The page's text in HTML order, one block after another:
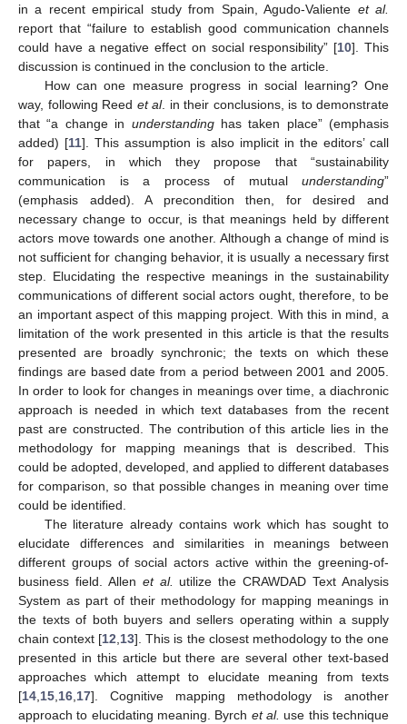
in a recent empirical study from Spain, Agudo-Valiente et al.
report that “failure to establish good communication channels
could have a negative effect on social responsibility” [10]. This
discussion is continued in the conclusion to the article.
How can one measure progress in social learning? One
way, following Reed et al. in their conclusions, is to demonstrate
that “a change in understandinghas taken place” (emphasis
added) [11]. This assumption is also implicit in the editors’ call
for papers, in which they propose that “sustainability
communication is a process of mutual understanding”
(emphasis added). A precondition then, for desired and
necessary change to occur, is that meanings held by different
actors move towards one another. Although a change of mind is
not sufficient for changing behavior, it is usually a necessary first
step. Elucidating the respective meanings in the sustainability
communications of different social actors ought, therefore, to be
an important aspect of this mapping project. With this in mind, a
limitation of the work presented in this article is that the results
presented are broadly synchronic; the texts on which these
findings are based date from a period between 2001 and 2005.
In order to look for changes in meanings over time, a diachronic
approach is needed in which text databases from the recent
past are constructed. The contribution of this article lies in the
methodology for mapping meanings that is described. This
could be adopted, developed, and applied to different databases
for comparison, so that possible changes in meaning over time
could be identified.
The literature already contains work which has sought to
elucidate differences and similarities in meanings between
different groups of social actors active within the greening-of-
business field. Allen et al.
utilize the CRAWDAD Text Analysis
System as part of their methodology for mapping meanings in
the texts of both buyers and sellers operating within a supply
chain context [12 13]. This is the closest methodology to the one
presented in this article but there are several other text-based
approaches which attempt to elucidate meaning from texts
[14 15 16 17]. Cognitive mapping methodology is another
approach to elucidating meaning. Byrch et al. use this technique